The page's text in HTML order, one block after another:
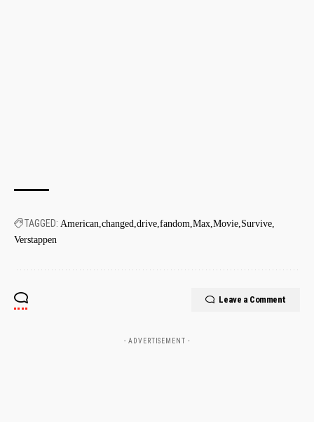
TAGGED: American changed drive fandom Max Movie Survive
Verstappen
Leave a Comment
- ADVERTISEMENT -